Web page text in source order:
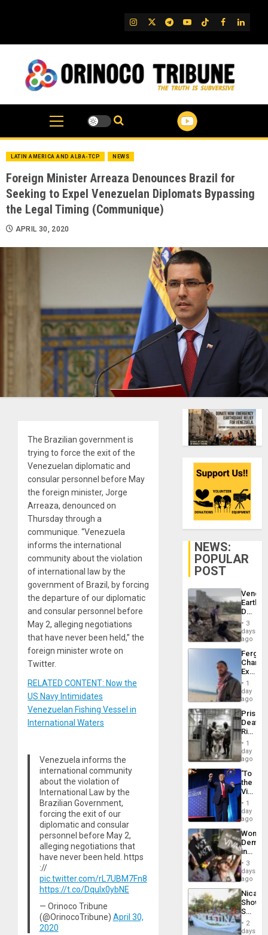
IG TwitterTelegram
YouTube
TikTok
FB
LATIN AMERICA AND ALBA-TCP NEWS
Foreign Minister Arreaza Denounces Brazil for
Seeking to Expel Venezuelan Diplomats Bypassing
the Legal Timing (Communique)
APRIL 30, 2020
The Brazilian government is
trying to force the exit of the
Venezuelan diplomatic and
consular personnel before May
the foreign minister, Jorge
Arreaza, denounced on
Thursday through a
communique. “Venezuela
informs the international
community about the violation
of international law by the
government of Brazil, by forcing
the departure of our diplomatic
and consular personnel before
May 2, alleging negotiations
that have never been held,” the
foreign minister wrote on
Twitter.
RELATED CONTENT: Now the
US Navy Intimidates
Venezuelan Fishing Vessel in
International Waters
Venezuela informs the
international community
about the violation of
International Law by the
Brazilian Government,
forcing the exit of our
diplomatic and consular
personnel before May 2,
alleging negotiations that
have never been held. https
://
pic.twitter.com/rL7UBM7Fn8
https://t.co/DquIx0ybNE
— Orinoco Tribune
(@OrinocoTribune) April 30,
2020
NEWS:
POPULAR
POST
Death
Toll
6,125;
US
Flights
3
days
ago
Fergie
in
Spain
1
day
ago
Prison
Deaths
Rise
in El
1
day
ago
‘To
the
Victor
Belong
the
Spoils’:
Trump
Flaunts
US
of
1
day
ago
Women
in
Brazil
to
of
Law
Against
3
days
ago
Shows
With
2
days